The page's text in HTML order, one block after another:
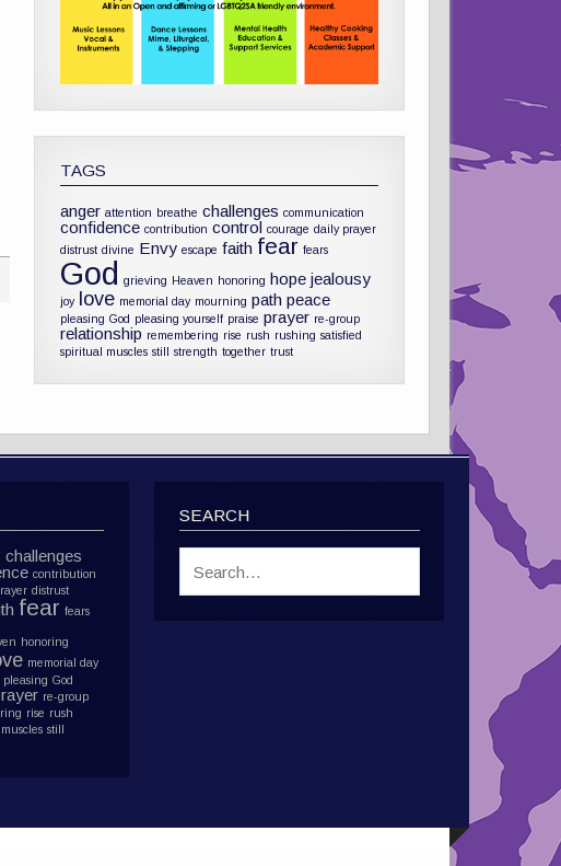
TAGS
anger attention breathe challenges communication
confidence contribution control courage daily prayer
distrust divine Envy escape faith fear fears
God grieving Heaven honoring hope jealousy
joy love memorial day mourning path peace
pleasing God pleasing yourself praise prayer re-group
relationship remembering rise rush rushing satisfied
spiritual muscles still strength together trust
challenges
contribution
distrust
fear fears
honoring
memorial day
pleasing God
re-group
rise rush
still
SEARCH